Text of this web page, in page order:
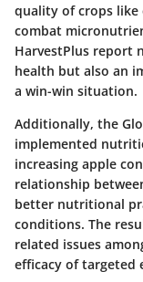
quality of crops like
combat
HarvestPlus report
health but also an
a win-win situation.
Additionally, the
implemented
increasing apple
relationship
better nutritional
conditions. The
related issues
efficacy of targeted